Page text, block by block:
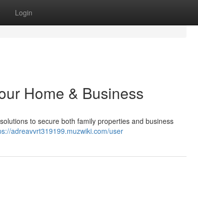
Login
Home & Business
to secure both family properties and business
adreavvrt319199.muzwiki.com/user